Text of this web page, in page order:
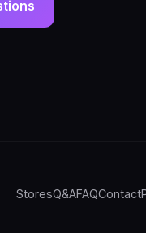
StoresQ&AFAQContact